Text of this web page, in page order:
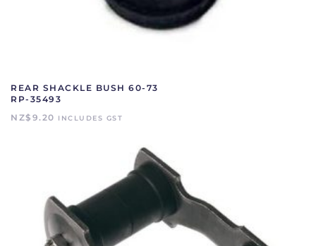
REAR SHACKLE BUSH 60-73
RP-35493
NZ$ 9.20 INCLUDES GST